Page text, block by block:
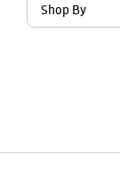
Shop By